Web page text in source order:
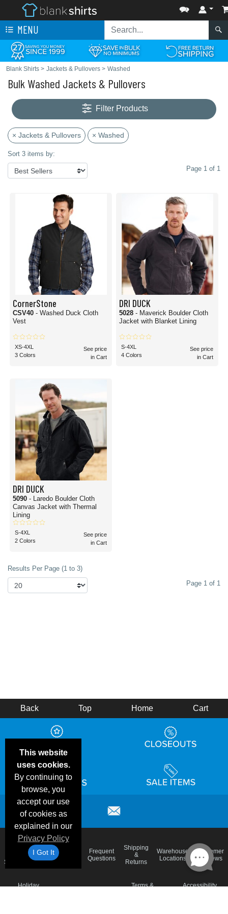
MENU
Blank Shirts > Jackets & Pullovers > Washed
Bulk Washed Jackets & Pullovers
Filter Products
× Jackets & Pullovers × Washed
Sort 3 items by:
Page 1 of 1
CornerStone
CSV40 - Washed Duck Cloth
Vest
XS-4XL
3 Colors
See price
in Cart
DRI DUCK
5028 - Maverick Boulder Cloth
Jacket with Blanket Lining
S-4XL
4 Colors
See price
in Cart
DRI DUCK
5090 - Laredo Boulder Cloth
Canvas Jacket with Thermal
Lining
S-4XL
2 Colors
See price
in Cart
Results Per Page (1 to 3)
Page 1 of 1
This website
uses cookies.
By continuing to
browse, you
accept our use
of cookies as
explained in our
Privacy Policy
I Got It
Back Top Home Cart
Specials
Color
Charts
Frequent
Questions
Shipping
&
Returns
Warehouse
Locations
Customer
Reviews
Holiday
Terms &
Accessibility